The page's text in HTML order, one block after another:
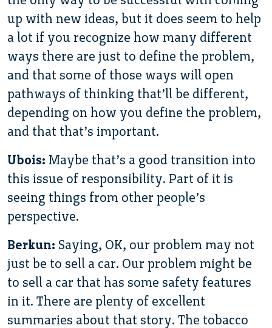
up with new ideas, but it does seem to help
a lot if you recognize how many different
ways there are just to define the problem,
and that some of those ways will open
pathways of thinking that’ll be different,
depending on how you define the problem,
and that that’s important.
Ubois: Maybe that’s a good transition into
this issue of responsibility. Part of it is
seeing things from other people’s
perspective.
Berkun: Saying, OK, our problem may not
just be to sell a car. Our problem might be
to sell a car that has some safety features
in it. There are plenty of excellent
summaries about that story. The tobacco